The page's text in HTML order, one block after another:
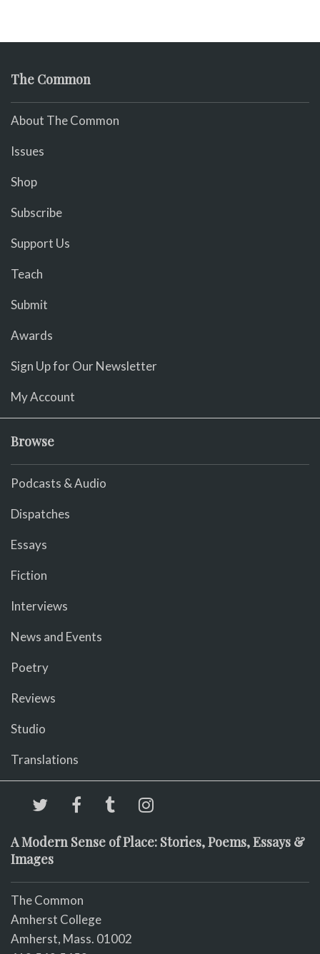
The Common
About The Common
Issues
Shop
Subscribe
Support Us
Teach
Submit
Awards
Sign Up for Our Newsletter
My Account
Browse
Podcasts & Audio
Dispatches
Essays
Fiction
Interviews
News and Events
Poetry
Reviews
Studio
Translations
A Modern Sense of Place: Stories, Poems, Essays &
Images
The Common
Amherst College
Amherst, Mass. 01002